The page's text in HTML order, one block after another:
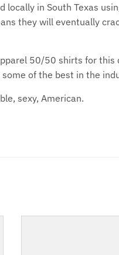
locally in South Texas
they will eventually
50/50 shirts for this
of the best in the
sexy, American.